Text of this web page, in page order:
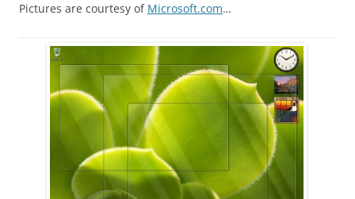
Pictures are courtesy of Microsoft.com…